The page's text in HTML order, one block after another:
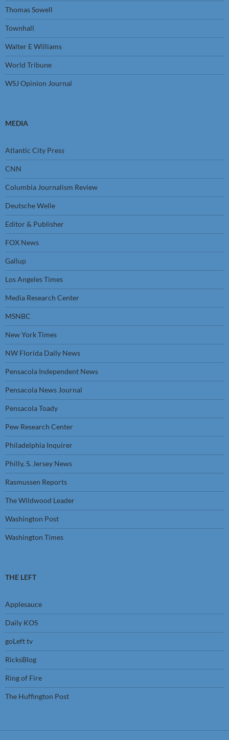
Thomas Sowell
Townhall
Walter E Williams
World Tribune
WSJ Opinion Journal
MEDIA
Atlantic City Press
CNN
Columbia Journalism Review
Deutsche Welle
Editor & Publisher
FOX News
Gallup
Los Angeles Times
Media Research Center
MSNBC
New York Times
NW Florida Daily News
Pensacola Independent News
Pensacola News Journal
Pensacola Toady
Pew Research Center
Philadelphia Inquirer
Philly, S. Jersey News
Rasmussen Reports
The Wildwood Leader
Washington Post
Washington Times
THE LEFT
Applesauce
Daily KOS
goLeft tv
RicksBlog
Ring of Fire
The Huffington Post